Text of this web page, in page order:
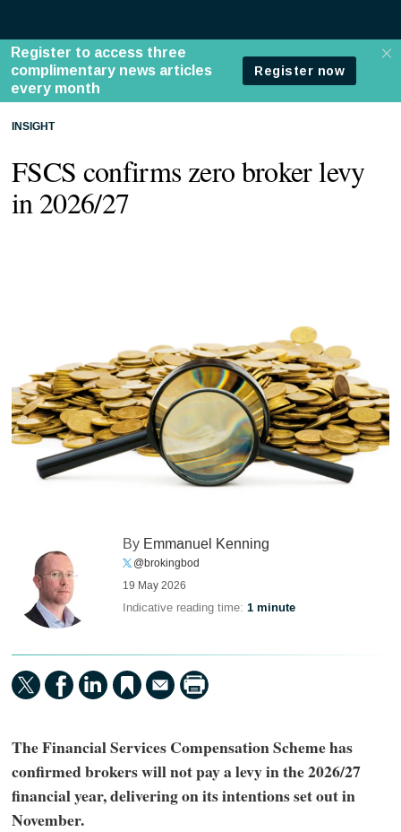
INSIGHT
FSCS confirms zero broker levy
in 2026/27
By Emmanuel Kenning
@brokingbod
19 May 2026
Indicative reading time:1 minute
The Financial Services Compensation Scheme has
confirmed brokers will not pay a levy in the 2026/27
financial year, delivering on its intentions set out in
November.